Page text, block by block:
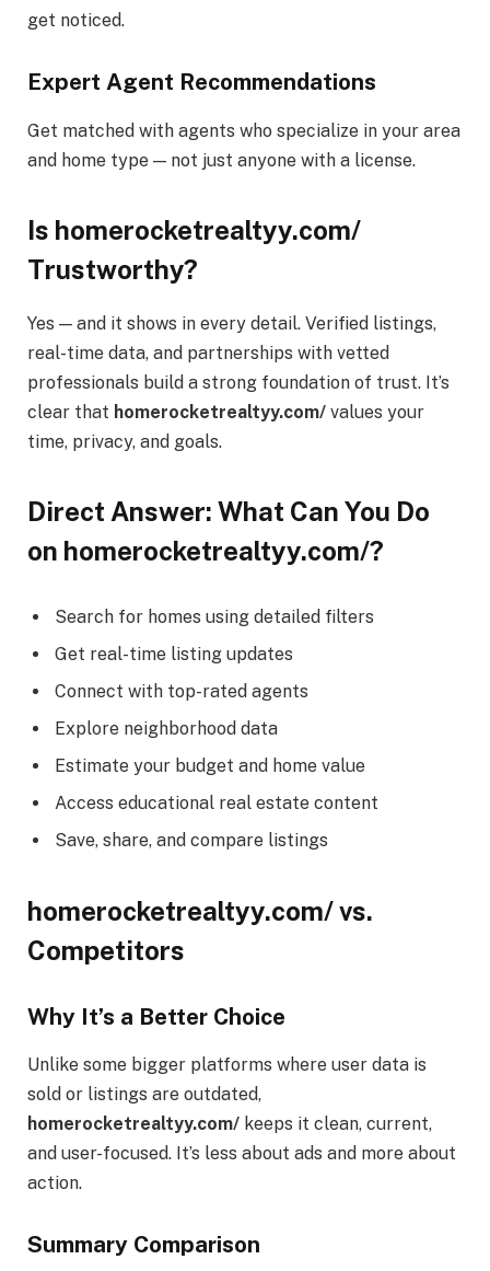
get noticed.
Expert Agent Recommendations
Get matched with agents who specialize in your area
and home type — not just anyone with a license.
Is homerocketrealtyy.com/
Trustworthy?
Yes — and it shows in every detail. Verified listings,
real-time data, and partnerships with vetted
professionals build a strong foundation of trust. It’s
clear that homerocketrealtyy.com/ values your
time, privacy, and goals.
Direct Answer: What Can You Do
on homerocketrealtyy.com/?
Search for homes using detailed filters
Get real-time listing updates
Connect with top-rated agents
Explore neighborhood data
Estimate your budget and home value
Access educational real estate content
Save, share, and compare listings
homerocketrealtyy.com/ vs.
Competitors
Why It’s a Better Choice
Unlike some bigger platforms where user data is
sold or listings are outdated,
homerocketrealtyy.com/ keeps it clean, current,
and user-focused. It’s less about ads and more about
action.
Summary Comparison